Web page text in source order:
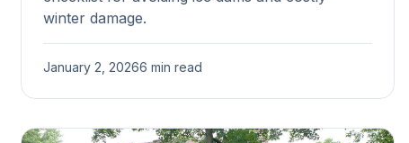
winter damage.
January 2, 20266 min read